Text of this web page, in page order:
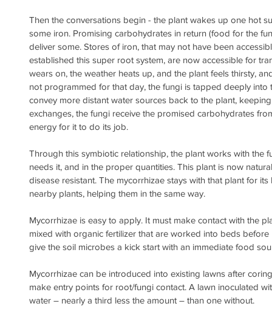
Then the conversations begin - the plant wakes up one hot
some iron. Promising carbohydrates in return (food for the
deliver some. Stores of iron, that may not have been
established this super root system, are now accessible for
wears on, the weather heats up, and the plant feels thirsty,
not programmed for that day, the fungi is tapped deeply
convey more distant water sources back to the plant,
exchanges, the fungi receive the promised carbohydrates
energy for it to do its job.
Through this symbiotic relationship, the plant works with the
needs it, and in the proper quantities. This plant is now
disease resistant. The mycorrhizae stays with that plant for
nearby plants, helping them in the same way.
Mycorrhizae is easy to apply. It must make contact with the
mixed with organic fertilizer that are worked into beds
give the soil microbes a kick start with an immediate food
Mycorrhizae can be introduced into existing lawns after
make entry points for root/fungi contact. A lawn inoculated
water – nearly a third less the amount – than one without.